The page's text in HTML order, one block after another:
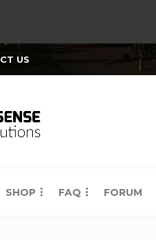
US
SHOP FAQ FORUM